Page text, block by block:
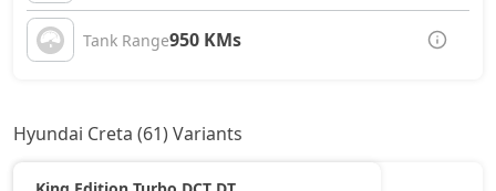
Tank Range950 KMs
Hyundai Creta (61) Variants